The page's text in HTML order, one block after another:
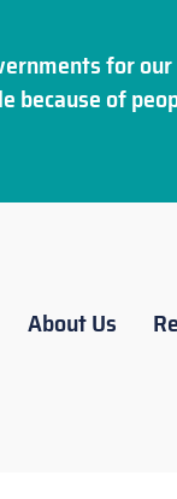
for
because of
About Us